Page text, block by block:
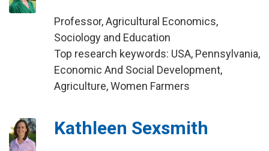
Professor, Agricultural Economics,
Sociology and Education
Top research keywords: USA, Pennsylvania,
Economic And Social Development,
Agriculture, Women Farmers
Kathleen Sexsmith